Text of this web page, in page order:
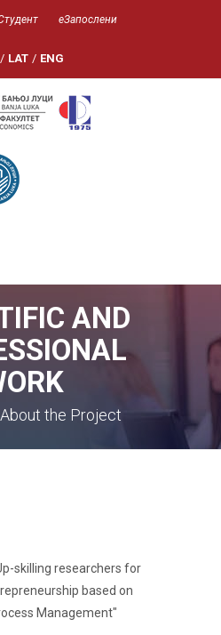
еЗапослени
/ LAT / ENG
AND
the Project
skilling researchers for
based on
Management"